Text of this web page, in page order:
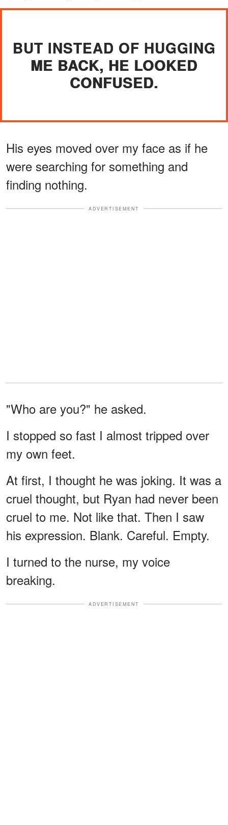
BUT INSTEAD OF HUGGING
ME BACK, HE LOOKED
CONFUSED.
His eyes moved over my face as if he
were searching for something and
finding nothing.
ADVERTISEMENT
"Who are you?" he asked.
I stopped so fast I almost tripped over
my own feet.
At first, I thought he was joking. It was a
cruel thought, but Ryan had never been
cruel to me. Not like that. Then I saw
his expression. Blank. Careful. Empty.
I turned to the nurse, my voice
breaking.
ADVERTISEMENT